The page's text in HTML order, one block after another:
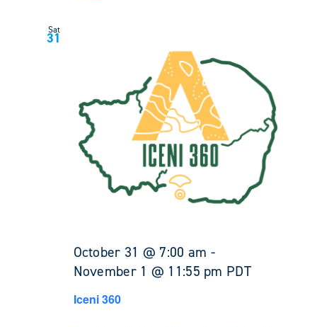
Sat
31
October 31 @ 7:00 am -
November 1 @ 11:55 pm PDT
Iceni 360